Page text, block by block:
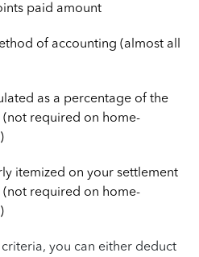
paid amount
of accounting (almost all
as a percentage of the
required on home-
itemized on your settlement
required on home-
you can either deduct